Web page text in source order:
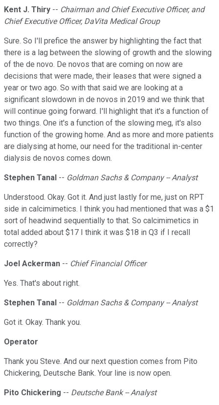
Kent J. Thiry -- Chairman and Chief Executive Officer, and
Chief Executive Officer, DaVita Medical Group
Sure. So I'll prefice the answer by highlighting the fact that
there is a lag between the slowing of growth and the slowing
of the de novo. De novos that are coming on now are
decisions that were made, their leases that were signed a
year or two ago. So with that said we are looking at a
significant slowdown in de novos in 2019 and we think that
will continue going forward. I'll highlight that it's a function of
two things. One it's a function of the slowing meg, it's also
function of the growing home. And as more and more patients
are dialysing at home, our need for the traditional in-center
dialysis de novos comes down.
Stephen Tanal -- Goldman Sachs & Company -- Analyst
Understood. Okay. Got it. And just lastly for me, just on RPT
side in calcimimetics. I think you had mentioned that was a $1
sort of headwind sequentially to that. So calcimimetics in
total added about $17 I think it was $18 in Q3 if I recall
correctly?
Joel Ackerman -- Chief Financial Officer
Yes. That's about right.
Stephen Tanal -- Goldman Sachs & Company -- Analyst
Got it. Okay. Thank you.
Operator
Thank you Steve. And our next question comes from Pito
Chickering, Deutsche Bank. Your line is now open.
Pito Chickering -- Deutsche Bank -- Analyst